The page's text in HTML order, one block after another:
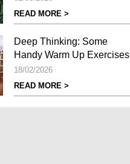
READ MORE >
Deep Thinking: Some
Handy Warm Up Exercises
18/02/2026
READ MORE >